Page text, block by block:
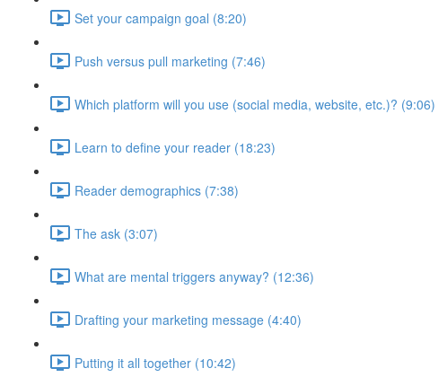
Set your campaign goal (8:20)
Push versus pull marketing (7:46)
Which platform will you use (social media, website, etc.)? (9:06)
Learn to define your reader (18:23)
Reader demographics (7:38)
The ask (3:07)
What are mental triggers anyway? (12:36)
Drafting your marketing message (4:40)
Putting it all together (10:42)